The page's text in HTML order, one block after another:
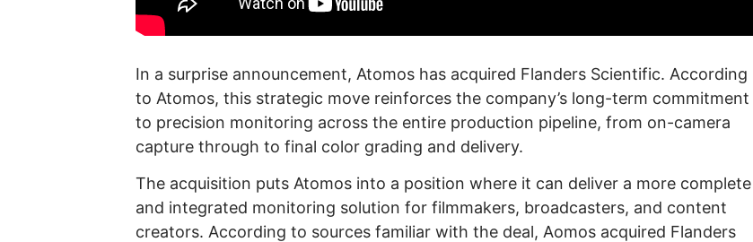
In a surprise announcement, Atomos has acquired Flanders Scientific. According
to Atomos, this strategic move reinforces the company’s long-term commitment
to precision monitoring across the entire production pipeline, from on-camera
capture through to final color grading and delivery.
The acquisition puts Atomos into a position where it can deliver a more complete
and integrated monitoring solution for filmmakers, broadcasters, and content
creators. According to sources familiar with the deal, Aomos acquired Flanders